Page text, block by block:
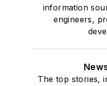
information
engineers,
The top stories,